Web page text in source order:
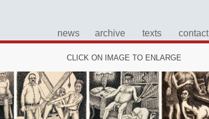
news archive texts contact
CLICK ON IMAGE TO ENLARGE